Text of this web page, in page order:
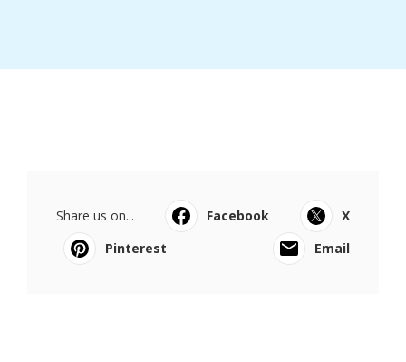
Share us on... Facebook
X
Pinterest
Email